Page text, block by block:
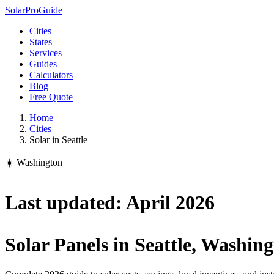
SolarProGuide
Cities
States
Services
Guides
Calculators
Blog
Free Quote
Home
Cities
Solar in Seattle
☀️ Washington
Last updated: April 2026
Solar Panels in Seattle,